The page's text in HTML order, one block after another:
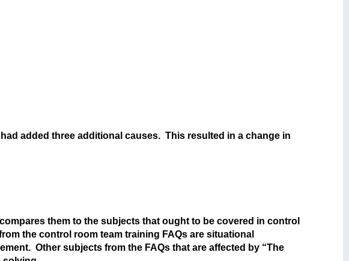
added three additional causes. This resulted in a change in
them to the subjects that ought to be covered in control
the control room team training FAQs are situational
Other subjects from the FAQs that are affected by “The